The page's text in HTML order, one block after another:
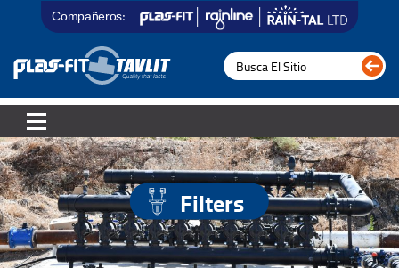
Compañeros:
Filters